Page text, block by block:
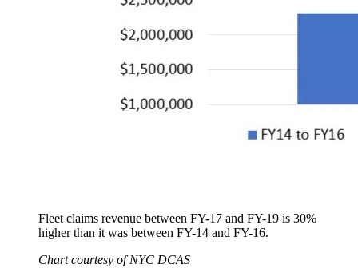
Fleet claims revenue between FY-17 and FY-19 is 30%
higher than it was between FY-14 and FY-16.
Chart courtesy of NYC DCAS